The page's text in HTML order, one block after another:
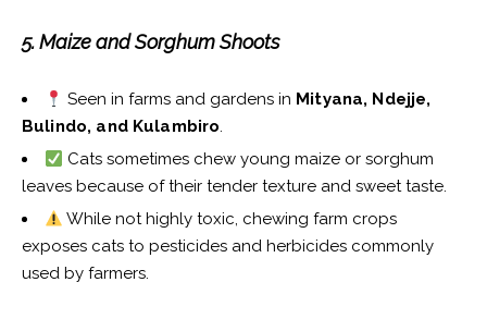
5. Maize and Sorghum Shoots
Seen in farms and gardens in Mityana, Ndejje,
Bulindo, and Kulambiro.
Cats sometimes chew young maize or sorghum
leaves because of their tender texture and sweet taste.
While not highly toxic, chewing farm crops
exposes cats to pesticides and herbicides commonly
used by farmers.